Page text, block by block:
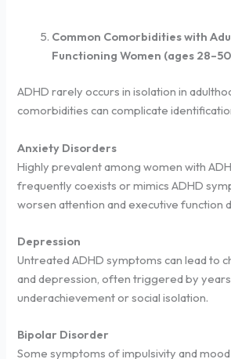
Common Comorbidities with
Functioning Women (ages
ADHD rarely occurs in isolation in
comorbidities can complicate
Anxiety Disorders
Highly prevalent among women with
frequently coexists or mimics ADHD
worsen attention and executive function
Depression
Untreated ADHD symptoms can lead to
and depression, often triggered by
underachievement or social isolation.
Bipolar Disorder
Some symptoms of impulsivity and